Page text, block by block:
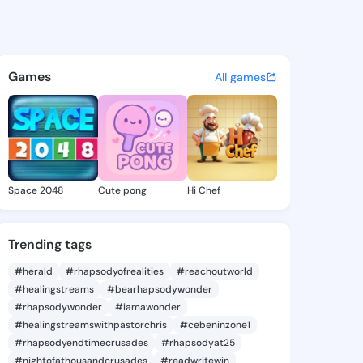
on
discover updates, and
Games All games
Space 2048 Cute pong Hi Chef
Trending tags
#herald #rhapsodyofrealities
#reachoutworld
#healingstreams
#bearhapsodywonder
#rhapsodywonder
#iamawonder
#healingstreamswithpastorchris
#cebeninzone1
#rhapsodyendtimecrusades
#rhapsodyat25